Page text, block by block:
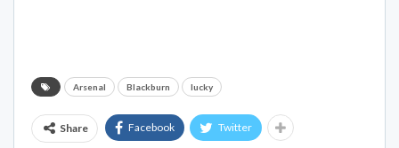
Arsenal Blackburn lucky
Share Facebook Twitter